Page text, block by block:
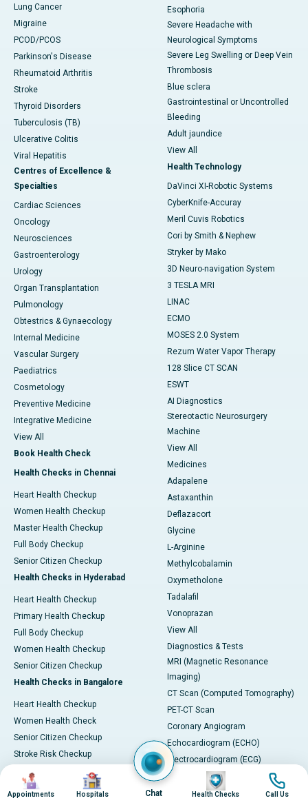
Lung Cancer
Migraine
PCOD/PCOS
Parkinson's Disease
Rheumatoid Arthritis
Stroke
Thyroid Disorders
Tuberculosis (TB)
Ulcerative Colitis
Viral Hepatitis
Centres of Excellence &
Specialties
Cardiac Sciences
Oncology
Neurosciences
Gastroenterology
Urology
Organ Transplantation
Pulmonology
Obtestrics & Gynaecology
Internal Medicine
Vascular Surgery
Paediatrics
Cosmetology
Preventive Medicine
Integrative Medicine
View All
Book Health Check
Health Checks in Chennai
Heart Health Checkup
Women Health Checkup
Master Health Checkup
Full Body Checkup
Senior Citizen Checkup
Health Checks in Hyderabad
Heart Health Checkup
Primary Health Checkup
Full Body Checkup
Women Health Checkup
Senior Citizen Checkup
Health Checks in Bangalore
Heart Health Checkup
Women Health Check
Senior Citizen Checkup
Stroke Risk Checkup
Full Body Checkup
Health Checks in Mumbai
Esophoria
Severe Headache with
Neurological Symptoms
Severe Leg Swelling or Deep Vein
Thrombosis
Blue sclera
Gastrointestinal or Uncontrolled
Bleeding
Adult jaundice
View All
Health Technology
DaVinci XI-Robotic Systems
CyberKnife-Accuray
Meril Cuvis Robotics
Cori by Smith & Nephew
Stryker by Mako
3D Neuro-navigation System
3 TESLA MRI
LINAC
ECMO
MOSES 2.0 System
Rezum Water Vapor Therapy
128 Slice CT SCAN
ESWT
AI Diagnostics
Stereotactic Neurosurgery
Machine
View All
Medicines
Adapalene
Astaxanthin
Deflazacort
Glycine
L-Arginine
Methylcobalamin
Oxymetholone
Tadalafil
Vonoprazan
View All
Diagnostics & Tests
MRI (Magnetic Resonance
Imaging)
CT Scan (Computed Tomography)
PET-CT Scan
Coronary Angiogram
Echocardiogram (ECHO)
Electrocardiogram (ECG)
Endoscopy & Colonoscopy
SGPT Test
Image
Appointments
Image
Hospitals Chat
Image
Health Checks
Image
Call Us